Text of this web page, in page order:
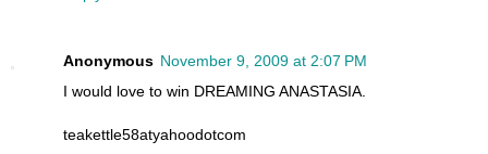
Anonymous November 9, 2009 at 2:07 PM
I would love to win DREAMING ANASTASIA.
teakettle58atyahoodotcom